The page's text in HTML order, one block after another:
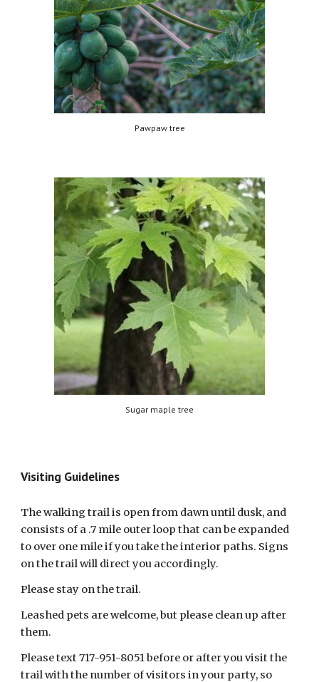
Pawpaw tree
Sugar maple tree
Visiting Guidelines
The walking trail is open from dawn until dusk, and
consists of a .7 mile outer loop that can be expanded
to over one mile if you take the interior paths. Signs
on the trail will direct you accordingly.
Please stay on the trail.
Leashed pets are welcome, but please clean up after
them.
Please text 717-951-8051 before or after you visit the
trail with the number of visitors in your party, so